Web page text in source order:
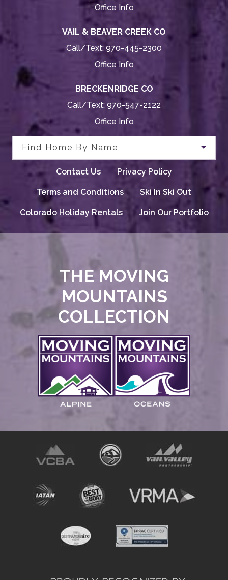
Office Info
VAIL & BEAVER CREEK CO
Call/Text: 970-445-2300
Office Info
BRECKENRIDGE CO
Call/Text: 970-547-2122
Office Info
Find Home By Name
Contact Us Privacy Policy
Terms and Conditions Ski In Ski Out
Colorado Holiday Rentals Join Our Portfolio
THE MOVING
MOUNTAINS
COLLECTION